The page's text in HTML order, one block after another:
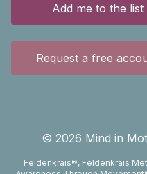
Add me to the list
Request a free
© 2026 Mind in
Feldenkrais®, Feldenkrais